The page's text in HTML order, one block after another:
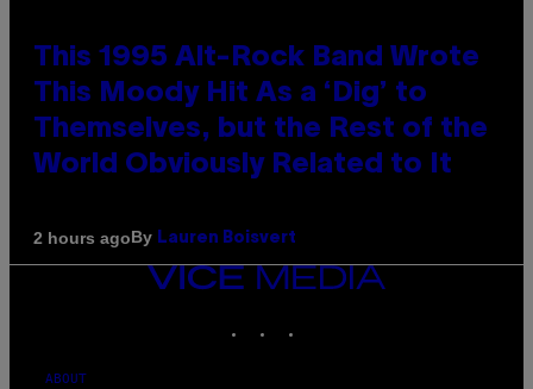
This 1995 Alt-Rock Band Wrote
This Moody Hit As a ‘Dig’ to
Themselves, but the Rest of the
World Obviously Related to It
2 hours agoBy Lauren Boisvert
VICE
ABOUT